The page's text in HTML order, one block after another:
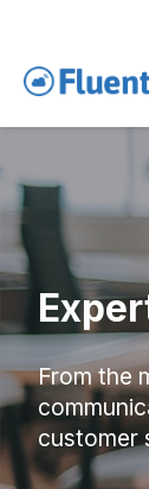
From the
customer